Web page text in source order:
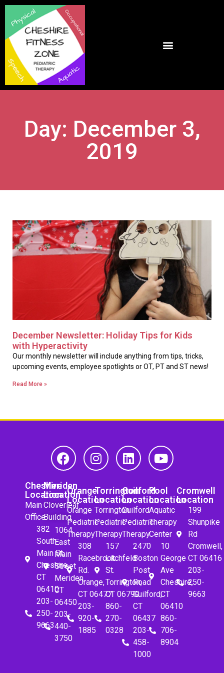
Day: December 3,
2019
December Newsletter: Holiday Tips for Kids
with Hyperactivity
Our monthly newsletter will include anything from tips, tricks,
upcoming events, employee spotlights or OT, PT and ST news!
Read More »
Cheshire
Location
Main
Office
382
South
Main St.
Cheshire,
CT
06410
203-
250-
9663
Meriden
Location
Cloverleaf
Building
1064
East
Main
Street
Meriden,
CT
06450
203-
440-
3750
Orange
Location
Orange
Pediatric
Therapy
308
Racebrook
Rd.
Orange,
CT 06477
203-
920-
1885
Torrington
Location
Torrington
Pediatric
Therapy
157
Litchfeld
St.
Torrington,
CT 06790
860-
270-
0328
Guilford
Location
Guilford
Pediatric
Therapy
2470
Boston
Post
Road
Guilford,
CT
06437
203-
458-
1000
Pool
Location
Aquatic
Therapy
Center
10
George
Ave
Cheshire,
CT
06410
860-
706-
8904
Cromwell
Location
199
Shunpike
Rd
Cromwell,
CT 06416
203-
250-
9663